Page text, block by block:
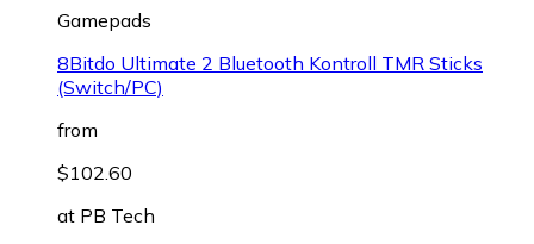
Gamepads
8Bitdo Ultimate 2 Bluetooth Kontroll TMR Sticks
(Switch/PC)
from
$102.60
at PB Tech